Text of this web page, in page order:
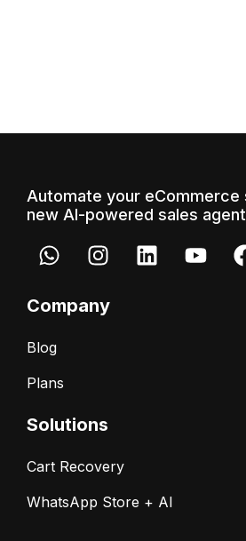
Automate your eCommerce
new AI-powered sales agent
Company
Blog
Plans
Solutions
Cart Recovery
WhatsApp Store + AI